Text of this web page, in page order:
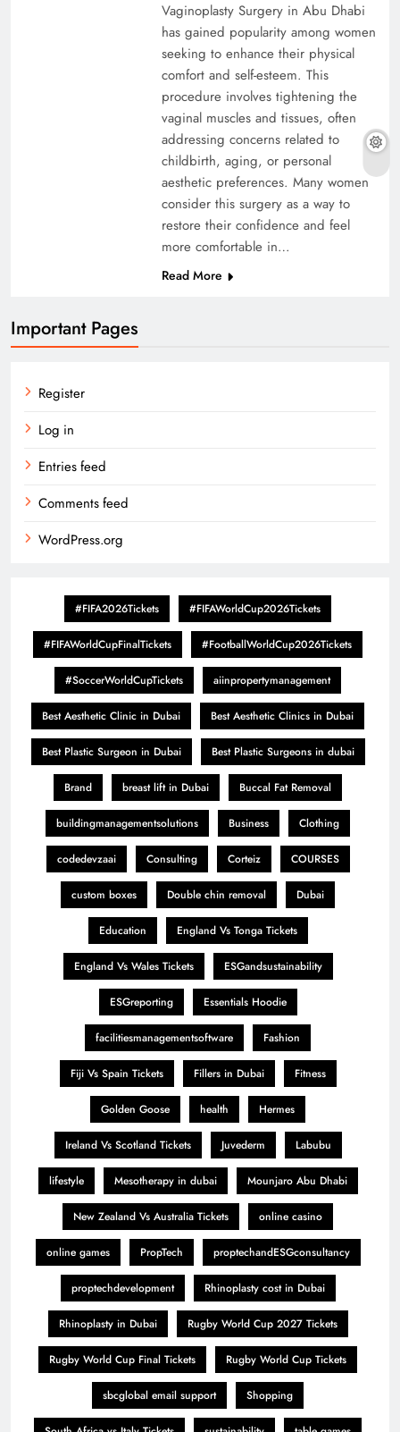
Vaginoplasty Surgery in Abu Dhabi
has gained popularity among women
seeking to enhance their physical
comfort and self-esteem. This
procedure involves tightening the
vaginal muscles and tissues, often
addressing concerns related to
childbirth, aging, or personal
aesthetic preferences. Many women
consider this surgery as a way to
restore their confidence and feel
more comfortable in…
Read More
Important Pages
Register
Log in
Entries feed
Comments feed
WordPress.org
#FIFA2026Tickets #FIFAWorldCup2026Tickets
#FIFAWorldCupFinalTickets #FootballWorldCup2026Tickets
#SoccerWorldCupTickets aiinpropertymanagement
Best Aesthetic Clinic in Dubai Best Aesthetic Clinics in Dubai
Best Plastic Surgeon in Dubai Best Plastic Surgeons in dubai
Brand breast lift in Dubai Buccal Fat Removal
buildingmanagementsolutions Business Clothing
codedevzaai Consulting Corteiz COURSES
custom boxes Double chin removal Dubai
Education England Vs Tonga Tickets
England Vs Wales Tickets ESGandsustainability
ESGreporting Essentials Hoodie
facilitiesmanagementsoftware Fashion
Fiji Vs Spain Tickets Fillers in Dubai Fitness
Golden Goose health Hermes
Ireland Vs Scotland Tickets Juvederm Labubu
lifestyle Mesotherapy in dubai Mounjaro Abu Dhabi
New Zealand Vs Australia Tickets online casino
online games PropTech proptechandESGconsultancy
proptechdevelopment Rhinoplasty cost in Dubai
Rhinoplasty in Dubai Rugby World Cup 2027 Tickets
Rugby World Cup Final Tickets Rugby World Cup Tickets
sbcglobal email support Shopping